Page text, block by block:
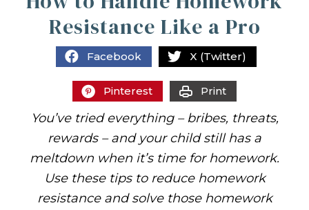
Resistance Like a Pro
Facebook X (Twitter)
Pinterest Print
You’ve tried everything – bribes, threats,
rewards – and your child still has a
meltdown when it’s time for homework.
Use these tips to reduce homework
resistance and solve those homework